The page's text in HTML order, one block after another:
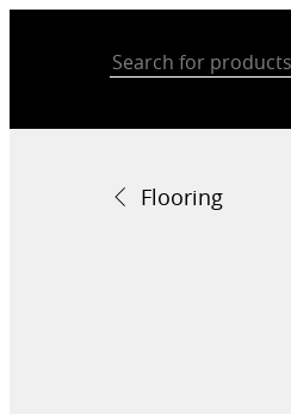
Flooring